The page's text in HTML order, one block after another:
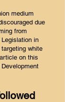
medium
due
from
in
white
on this